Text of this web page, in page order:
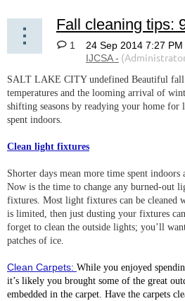
1
SALT LAKE CITY undefined Beautiful fall
temperatures and the looming arrival of
shifting seasons by readying your home for
spent indoors.
Clean light fixtures
Shorter days mean more time spent
Now is the time to change any burned-out
fixtures. Most light fixtures can be cleaned
is limited, then just dusting your fixtures
forget to clean the outside lights; you’ll
patches of ice.
Clean Carpets: While you enjoyed
it’s likely you brought some of the great
embedded in the carpet. Have the carpets